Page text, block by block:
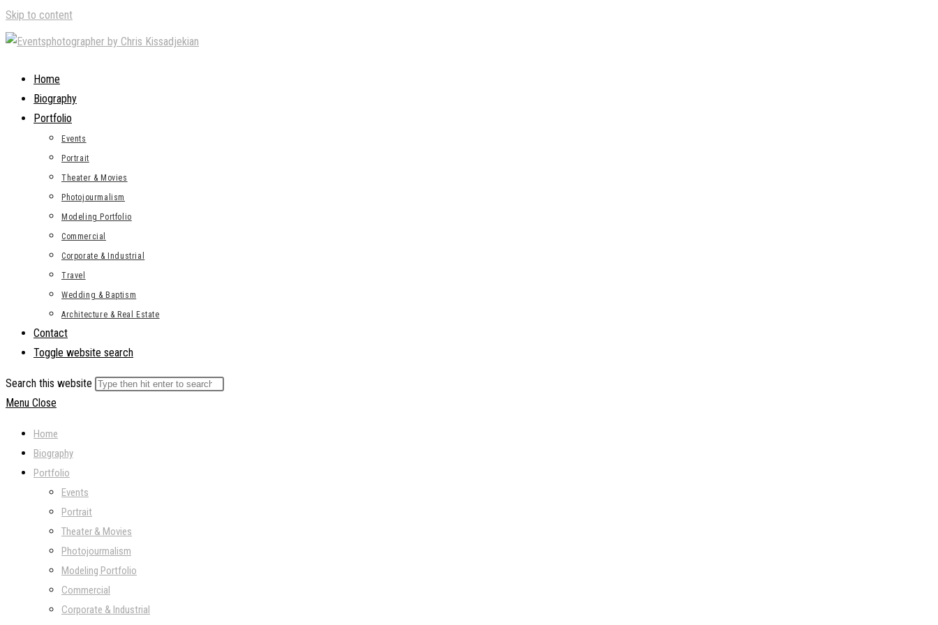
Skip to content
Home
Biography
Portfolio
Events
Portrait
Theater & Movies
Photojourmalism
Modeling Portfolio
Commercial
Corporate & Industrial
Travel
Wedding & Baptism
Architecture & Real Estate
Contact
Toggle website search
Search this website
Menu Close
Home
Biography
Portfolio
Events
Portrait
Theater & Movies
Photojourmalism
Modeling Portfolio
Commercial
Corporate & Industrial